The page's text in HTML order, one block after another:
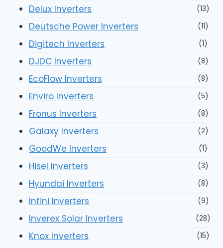
Delux Inverters (13)
Deutsche Power Inverters (11)
Digitech Inverters (1)
DJDC Inverters (8)
EcoFlow Inverters (8)
Enviro Inverters (5)
Fronus Inverters (8)
Galaxy Inverters (2)
GoodWe Inverters (1)
Hisel Inverters (3)
Hyundai Inverters (8)
Infini Inverters (9)
Inverex Solar Inverters (28)
Knox Inverters (15)